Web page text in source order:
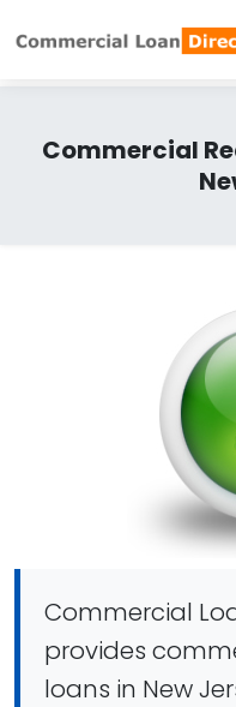
Commercial
Commercial
provides
loans in New